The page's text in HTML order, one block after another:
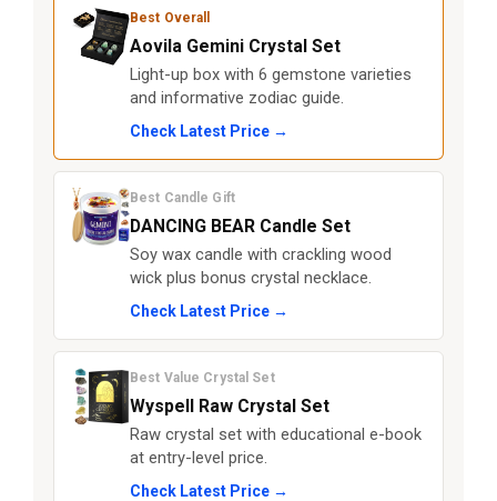
Best Overall
Aovila Gemini Crystal Set
Light-up box with 6 gemstone varieties
and informative zodiac guide.
Check Latest Price →
Best Candle Gift
DANCING BEAR Candle Set
Soy wax candle with crackling wood
wick plus bonus crystal necklace.
Check Latest Price →
Best Value Crystal Set
Wyspell Raw Crystal Set
Raw crystal set with educational e-book
at entry-level price.
Check Latest Price →